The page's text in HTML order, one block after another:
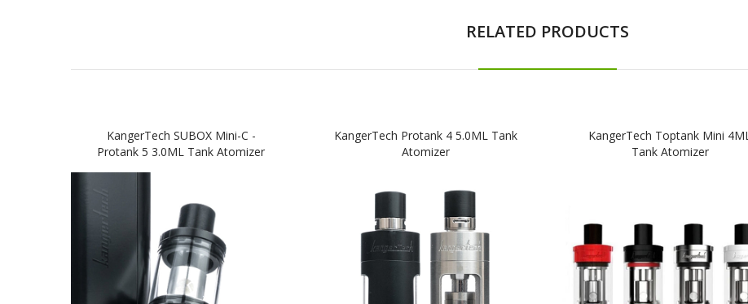
RELATED PRODUCTS
KangerTech SUBOX Mini-C -
Protank 5 3.0ML Tank Atomizer
KangerTech Protank 4 5.0ML Tank
Atomizer
KangerTech Toptank Mini 4ML
Tank Atomizer